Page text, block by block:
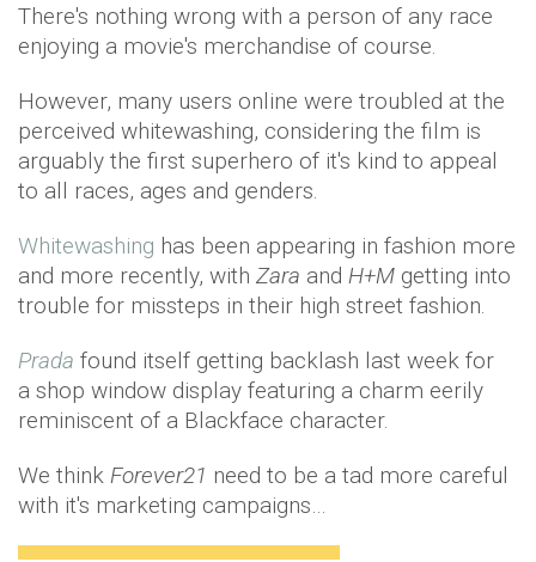
There's nothing wrong with a person of any race
enjoying a movie's merchandise of course.
However, many users online were troubled at the
perceived whitewashing, considering the film is
arguably the first superhero of it's kind to appeal
to all races, ages and genders.
Whitewashing has been appearing in fashion more
and more recently, with Zara and H+M getting into
trouble for missteps in their high street fashion.
Prada found itself getting backlash last week for
a shop window display featuring a charm eerily
reminiscent of a Blackface character.
We think Forever21 need to be a tad more careful
with it's marketing campaigns…